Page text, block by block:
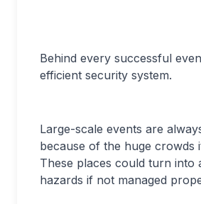
Behind every successful
efficient security system.
Large-scale events are
because of the huge crowds
These places could turn into
hazards if not managed